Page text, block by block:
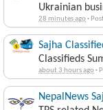
Ukrainian
28 minutes ago·
Sajha
Classifieds
about 3 hours ago·
NepalNews